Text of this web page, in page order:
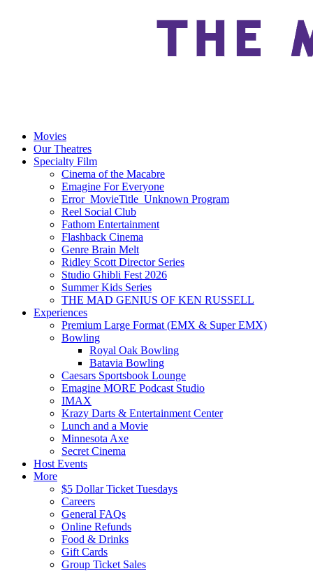
Movies
Our Theatres
Specialty Film
Cinema of the Macabre
Emagine For Everyone
Error_MovieTitle_Unknown Program
Reel Social Club
Fathom Entertainment
Flashback Cinema
Genre Brain Melt
Ridley Scott Director Series
Studio Ghibli Fest 2026
Summer Kids Series
THE MAD GENIUS OF KEN RUSSELL
Experiences
Premium Large Format (EMX & Super EMX)
Bowling
Royal Oak Bowling
Batavia Bowling
Caesars Sportsbook Lounge
Emagine MORE Podcast Studio
IMAX
Krazy Darts & Entertainment Center
Lunch and a Movie
Minnesota Axe
Secret Cinema
Host Events
More
$5 Dollar Ticket Tuesdays
Careers
General FAQs
Online Refunds
Food & Drinks
Gift Cards
Group Ticket Sales